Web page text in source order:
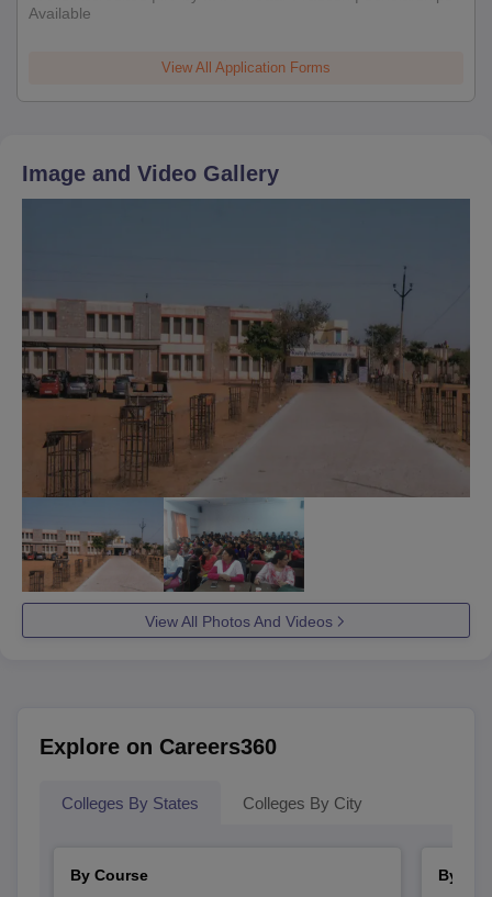
Available
View All Application Forms
Image and Video Gallery
View All Photos And Videos
Explore on Careers360
Colleges By States Colleges By City
By Course
By